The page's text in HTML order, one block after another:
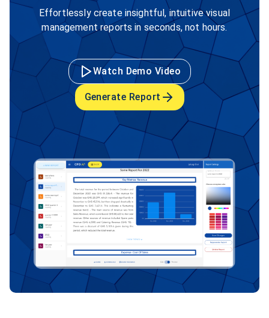
Effortlessly create insightful, intuitive visual
management reports in seconds, not hours.
Watch Demo Video
Generate Report